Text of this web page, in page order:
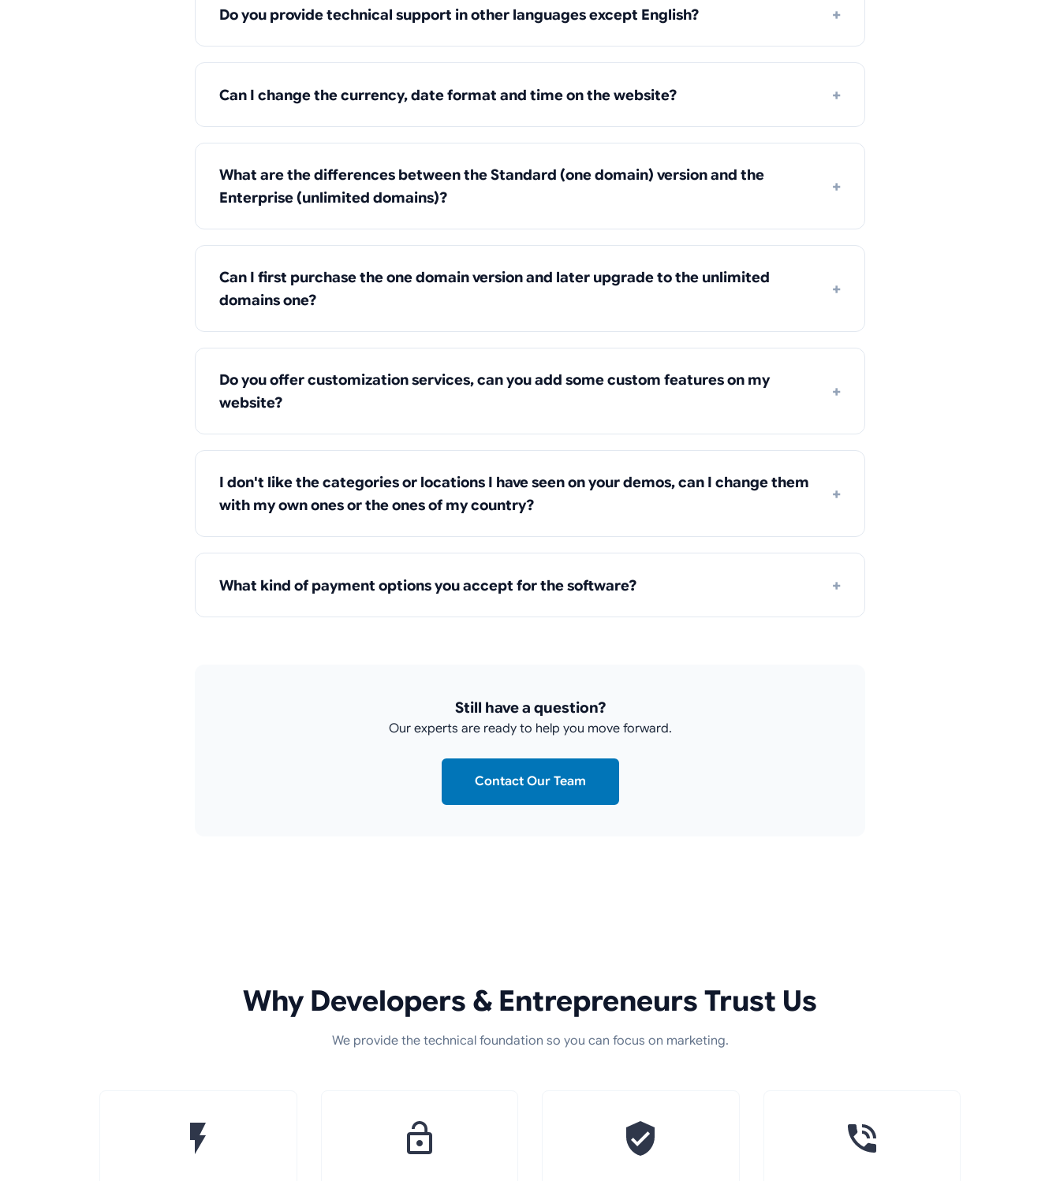
Do you provide technical support in other languages except English? +
Can I change the currency, date format and time on the website? +
What are the differences between the Standard (one domain) version and the
Enterprise (unlimited domains)?
+
Can I first purchase the one domain version and later upgrade to the unlimited
domains one?
+
Do you offer customization services, can you add some custom features on my
website?
+
I don't like the categories or locations I have seen on your demos, can I change them
with my own ones or the ones of my country?
+
What kind of payment options you accept for the software? +
Still have a question?
Our experts are ready to help you move forward.
Contact Our Team
Why Developers & Entrepreneurs Trust Us
We provide the technical foundation so you can focus on marketing.